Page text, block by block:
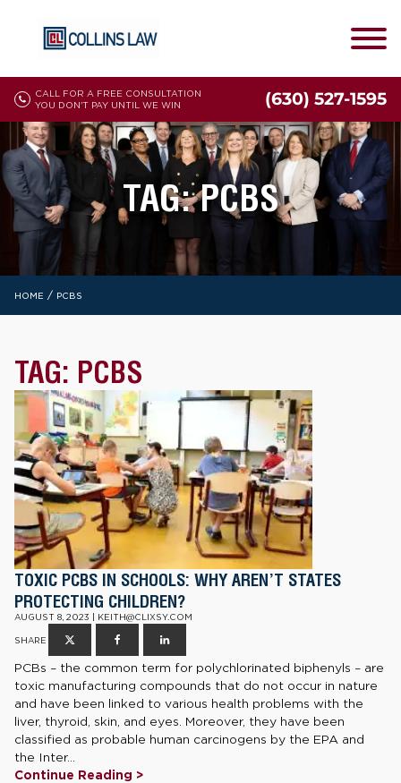
CALL FOR A FREE CONSULTATION
YOU DON'T PAY UNTIL WE WIN
(630) 527-1595
TAG:PCBS
HOME / PCBS
TAG: PCBS
TOXIC PCBS IN SCHOOLS: WHY AREN’T STATES
PROTECTING CHILDREN?
AUGUST 8, 2023 | KEITH@CLIXSY.COM
SHARE
PCBs – the common term for polychlorinated biphenyls – are
toxic manufacturing compounds that do not occur in nature
and have been linked to various health problems with the
liver, thyroid, skin, and eyes. Moreover, they have been
classified as probable human carcinogens by the EPA and
the Inter...
Continue Reading >